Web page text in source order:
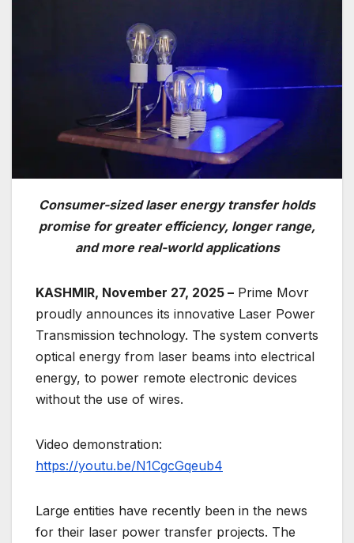
Consumer-sized laser energy transfer holds
promise for greater efficiency, longer range,
and more real-world applications
KASHMIR, November 27, 2025 – Prime Movr
proudly announces its innovative Laser Power
Transmission technology. The system converts
optical energy from laser beams into electrical
energy, to power remote electronic devices
without the use of wires.
Video demonstration:
https://youtu.be/N1CgcGqeub4
Large entities have recently been in the news
for their laser power transfer projects. The